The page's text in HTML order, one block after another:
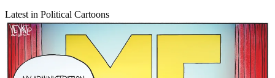
Latest in Political Cartoons